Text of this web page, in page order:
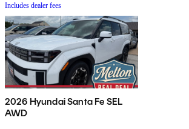
Includes dealer fees
2026 Hyundai Santa Fe SEL
AWD